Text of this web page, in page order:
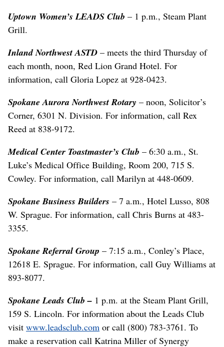
Uptown Women’s LEADS Club – 1 p.m., Steam Plant
Grill.
Inland Northwest ASTD – meets the third Thursday of
each month, noon, Red Lion Grand Hotel. For
information, call Gloria Lopez at 928-0423.
Spokane Aurora Northwest Rotary – noon, Solicitor’s
Corner, 6301 N. Division. For information, call Rex
Reed at 838-9172.
Medical Center Toastmaster’s Club – 6:30 a.m., St.
Luke’s Medical Office Building, Room 200, 715 S.
Cowley. For information, call Marilyn at 448-0609.
Spokane Business Builders – 7 a.m., Hotel Lusso, 808
W. Sprague. For information, call Chris Burns at 483-
3355.
Spokane Referral Group – 7:15 a.m., Conley’s Place,
12618 E. Sprague. For information, call Guy Williams at
893-8077.
Spokane Leads Club – 1 p.m. at the Steam Plant Grill,
159 S. Lincoln. For information about the Leads Club
visit www.leadsclub.com or call (800) 783-3761. To
make a reservation call Katrina Miller of Synergy